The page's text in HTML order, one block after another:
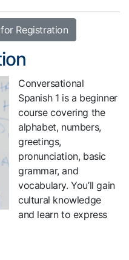
Registration
Conversational
Spanish 1 is a beginner
course covering the
alphabet, numbers,
greetings,
pronunciation, basic
grammar, and
vocabulary. You’ll gain
cultural knowledge
and learn to express